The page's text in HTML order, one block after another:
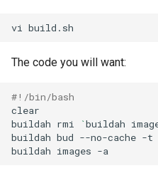
vi
The code you will want:
#!/bin/bash
clear
buildah rmi `buildah
buildah bud --no-cache -t
buildah images